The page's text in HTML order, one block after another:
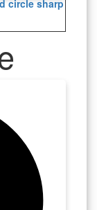
circle sharp